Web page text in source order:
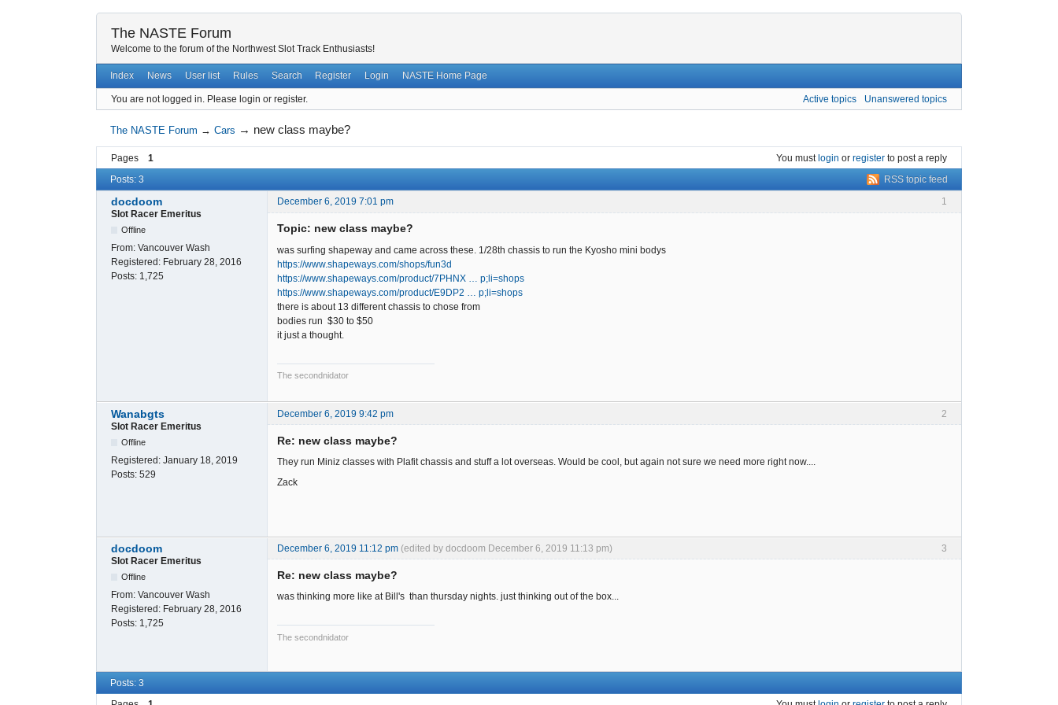
The NASTE Forum
Welcome to the forum of the Northwest Slot Track Enthusiasts!
Index News User list Rules Search Register Login NASTE Home Page
You are not logged in. Please login or register. Active topics Unanswered topics
The NASTE Forum →Cars → new class maybe?
Pages 1 You mustlogin or register to post a reply
RSS topic feed
Posts: 3
1
docdoom
December 6, 2019 7:01 pm
Slot Racer Emeritus
Offline
From: Vancouver Wash
Registered: February 28, 2016
Posts: 1,725
Topic: new class maybe?
was surfing shapeway and came across these. 1/28th chassis to run the Kyosho mini bodys
https://www.shapeways.com/shops/fun3d
https://www.shapeways.com/product/7PHNX … p;li=shops
https://www.shapeways.com/product/E9DP2 … p;li=shops
there is about 13 different chassis to chose from
bodies run $30 to $50
it just a thought.
The secondnidator
2
Wanabgts
December 6, 2019 9:42 pm
Slot Racer Emeritus
Offline
Registered: January 18, 2019
Posts: 529
Re: new class maybe?
They run Miniz classes with Plafit chassis and stuff a lot overseas. Would be cool, but again not sure we need more right now....
Zack
3
docdoom December 6, 2019 11:12 pm (edited by docdoom December 6, 2019 11:13 pm)
Slot Racer Emeritus
Offline
From: Vancouver Wash
Registered: February 28, 2016
Posts: 1,725
Re: new class maybe?
was thinking more like at Bill's than thursday nights. just thinking out of the box...
The secondnidator
Posts: 3